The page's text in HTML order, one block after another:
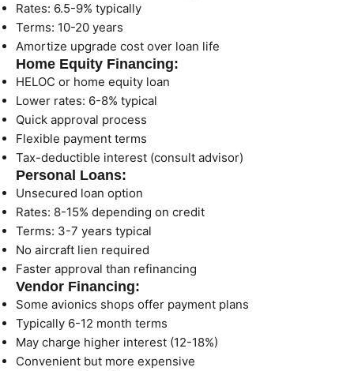
Rates: 6.5-9% typically
Terms: 10-20 years
Amortize upgrade cost over loan life
Home Equity Financing:
HELOC or home equity loan
Lower rates: 6-8% typical
Quick approval process
Flexible payment terms
Tax-deductible interest (consult advisor)
Personal Loans:
Unsecured loan option
Rates: 8-15% depending on credit
Terms: 3-7 years typical
No aircraft lien required
Faster approval than refinancing
Vendor Financing:
Some avionics shops offer payment plans
Typically 6-12 month terms
May charge higher interest (12-18%)
Convenient but more expensive